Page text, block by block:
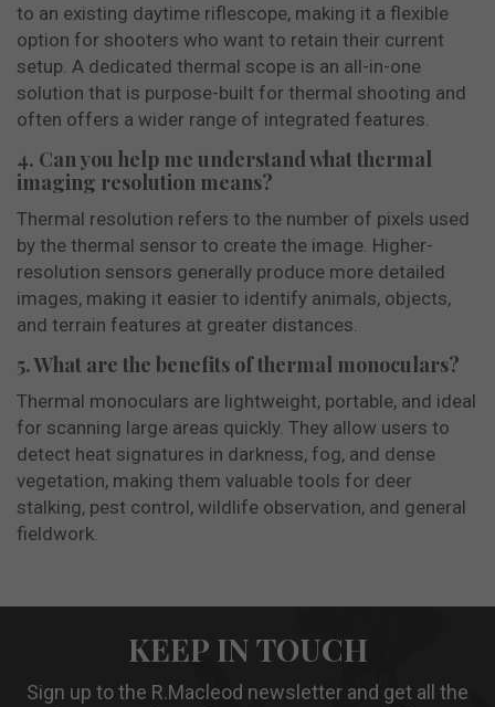
to an existing daytime riflescope, making it a flexible
option for shooters who want to retain their current
setup. A dedicated thermal scope is an all-in-one
solution that is purpose-built for thermal shooting and
often offers a wider range of integrated features.
4. Can you help me understand what thermal
imaging resolution means?
Thermal resolution refers to the number of pixels used
by the thermal sensor to create the image. Higher-
resolution sensors generally produce more detailed
images, making it easier to identify animals, objects,
and terrain features at greater distances.
5. What are the benefits of thermal monoculars?
Thermal monoculars are lightweight, portable, and ideal
for scanning large areas quickly. They allow users to
detect heat signatures in darkness, fog, and dense
vegetation, making them valuable tools for deer
stalking, pest control, wildlife observation, and general
fieldwork.
KEEP IN TOUCH
Sign up to the R.Macleod newsletter and get all the